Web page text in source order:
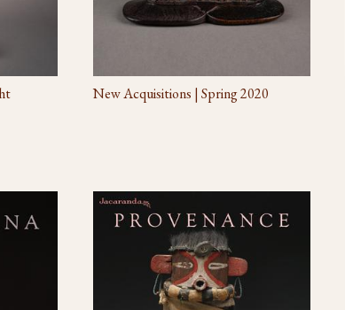
New Acquisitions | Spring 2020